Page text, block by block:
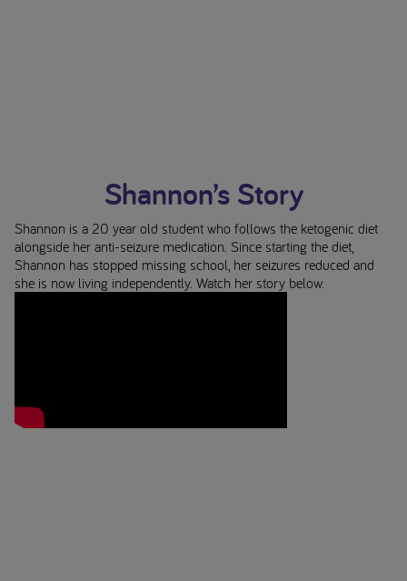
Shannon’s Story
Shannon is a 20 year old student who follows the ketogenic diet
alongside her anti-seizure medication. Since starting the diet,
Shannon has stopped missing school, her seizures reduced and
she is now living independently. Watch her story below.